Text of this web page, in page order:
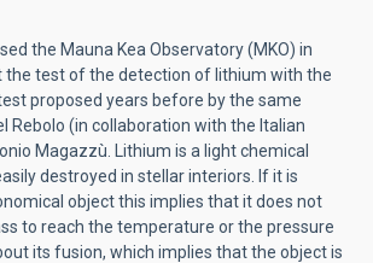
the Mauna Kea Observatory (MKO) in
the test of the detection of lithium with the
proposed years before by the same
Rebolo (in collaboration with the Italian
Magazzù. Lithium is a light chemical
destroyed in stellar interiors. If it is
object this implies that it does not
to reach the temperature or the pressure
its fusion, which implies that the object is